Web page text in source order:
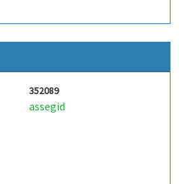
352089
assegid